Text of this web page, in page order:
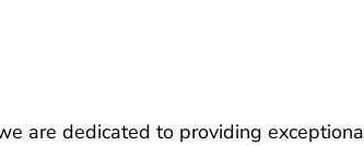
are dedicated to providing